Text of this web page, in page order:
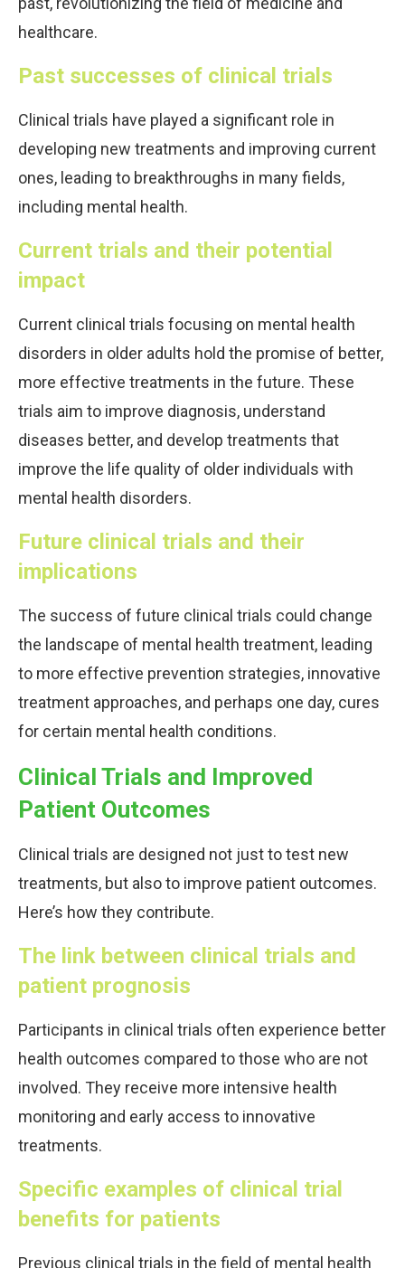
healthcare.
Past successes of clinical trials
Clinical trials have played a significant role in
developing new treatments and improving current
ones, leading to breakthroughs in many fields,
including mental health.
Current trials and their potential
impact
Current clinical trials focusing on mental health
disorders in older adults hold the promise of better,
more effective treatments in the future. These
trials aim to improve diagnosis, understand
diseases better, and develop treatments that
improve the life quality of older individuals with
mental health disorders.
Future clinical trials and their
implications
The success of future clinical trials could change
the landscape of mental health treatment, leading
to more effective prevention strategies, innovative
treatment approaches, and perhaps one day, cures
for certain mental health conditions.
Clinical Trials and Improved
Patient Outcomes
Clinical trials are designed not just to test new
treatments, but also to improve patient outcomes.
Here’s how they contribute.
The link between clinical trials and
patient prognosis
Participants in clinical trials often experience better
health outcomes compared to those who are not
involved. They receive more intensive health
monitoring and early access to innovative
treatments.
Specific examples of clinical trial
benefits for patients
Previous clinical trials in the field of mental health